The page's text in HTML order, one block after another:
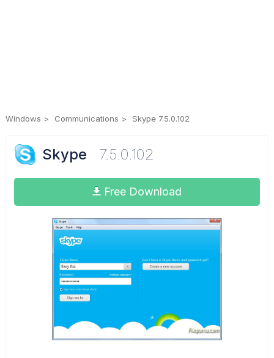
Windows Communications Skype 7.5.0.102
Skype 7.5.0.102
Free Download